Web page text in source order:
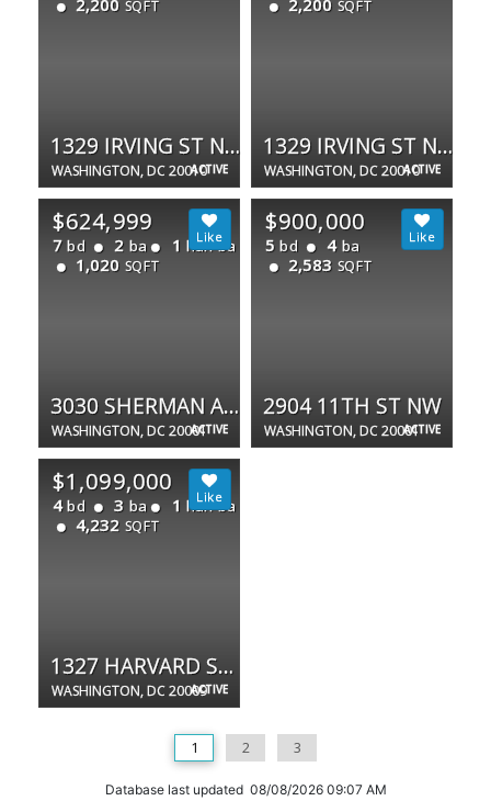
ACTIVE
2,200 SQFT
1329 IRVING ST NW #PH
WASHINGTON, DC 20010 ACTIVE
2,200 SQFT
1329 IRVING ST NW #CONDO-1
WASHINGTON, DC 20010
ACTIVE
$624,999
7 bd 2 ba 1 half ba
1,020 SQFT
3030 SHERMAN AVE NW
WASHINGTON, DC 20001 ACTIVE
$900,000
5 bd 4 ba
2,583 SQFT
2904 11TH ST NW
WASHINGTON, DC 20001
ACTIVE
$1,099,000
4 bd 3 ba 1 half ba
4,232 SQFT
1327 HARVARD ST NW
WASHINGTON, DC 20009
1 2 3
Database last updated 08/08/2026 09:07 AM